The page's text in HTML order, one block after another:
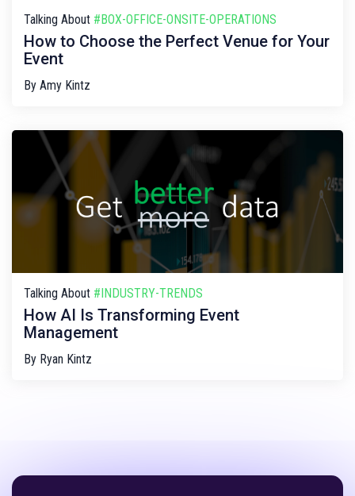
Talking About #BOX-OFFICE-ONSITE-OPERATIONS
How to Choose the Perfect Venue for Your
Event
By Amy Kintz
Talking About #INDUSTRY-TRENDS
How AI Is Transforming Event
Management
By Ryan Kintz